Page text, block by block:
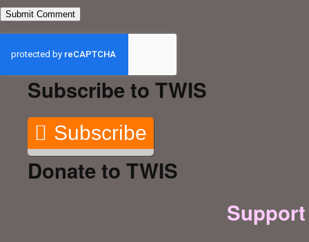
Subscribe to TWIS
Subscribe
Donate to TWIS